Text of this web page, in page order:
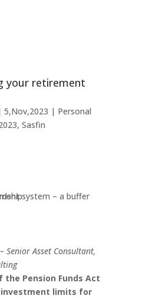
your retirement
5,Nov,2023 | Personal
, Sasfin
Senior Asset Consultant,
the Pension Funds Act
limits for